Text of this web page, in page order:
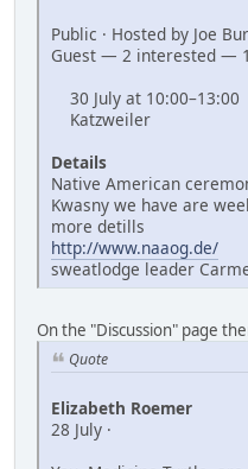
Public · Hosted by Joe
Guest — 2 interested —
30 July at 10:00–13:00
Katzweiler
Details
Native American
Kwasny we have are
more detills
http://www.naaog.de/
sweatlodge leader
On the "Discussion" page
Quote
Elizabeth Roemer
28 July ·